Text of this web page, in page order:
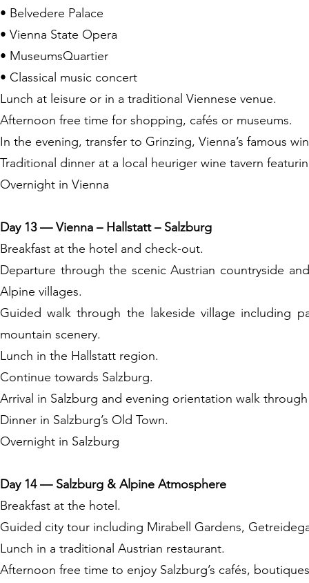
• Belvedere Palace
• Vienna State Opera
• MuseumsQuartier
• Classical music concert
Lunch at leisure or in a traditional Viennese venue.
Afternoon free time for shopping, cafés or museums.
In the evening, transfer to Grinzing, Vienna’s famous
Traditional dinner at a local heuriger wine tavern
Overnight in Vienna
Day 13 — Vienna – Hallstatt – Salzburg
Breakfast at the hotel and check-out.
Departure through the scenic Austrian countryside
Alpine villages.
Guided walk through the lakeside village including
mountain scenery.
Lunch in the Hallstatt region.
Continue towards Salzburg.
Arrival in Salzburg and evening orientation walk
Dinner in Salzburg’s Old Town.
Overnight in Salzburg
Day 14 — Salzburg & Alpine Atmosphere
Breakfast at the hotel.
Guided city tour including Mirabell Gardens,
Lunch in a traditional Austrian restaurant.
Afternoon free time to enjoy Salzburg’s cafés,